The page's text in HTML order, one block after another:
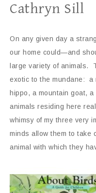
Cathryn Sill
On any given day a
our home could—and
large variety of animals.
exotic to the mundane: a
hippo, a mountain goat,
animals residing here
whimsy of my three very
minds allow them to take
animal with which they